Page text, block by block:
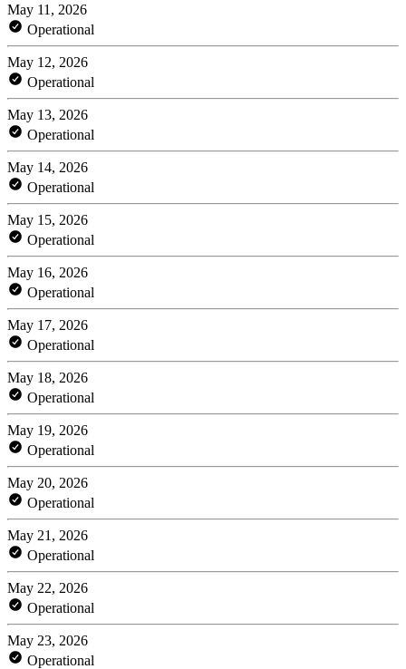
May 11, 2026
Operational
May 12, 2026
Operational
May 13, 2026
Operational
May 14, 2026
Operational
May 15, 2026
Operational
May 16, 2026
Operational
May 17, 2026
Operational
May 18, 2026
Operational
May 19, 2026
Operational
May 20, 2026
Operational
May 21, 2026
Operational
May 22, 2026
Operational
May 23, 2026
Operational